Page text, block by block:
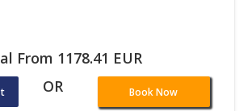
From 1178.41 EUR
OR Book Now